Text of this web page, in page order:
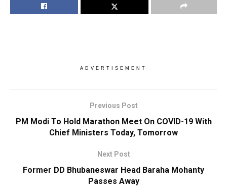
ADVERTISEMENT
Previous Post
PM Modi To Hold Marathon Meet On COVID-19 With
Chief Ministers Today, Tomorrow
Next Post
Former DD Bhubaneswar Head Baraha Mohanty
Passes Away